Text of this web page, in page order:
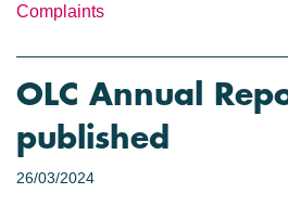
Complaints
OLC Annual
published
26/03/2024